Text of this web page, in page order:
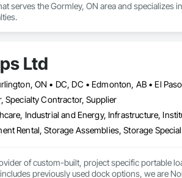
serves the Gormley, ON area and specializes
Ltd
Specialty Contractor, Supplier
Industrial and Energy, Infrastructure,
of custom-built, project specific portable
previously used dock options, we are